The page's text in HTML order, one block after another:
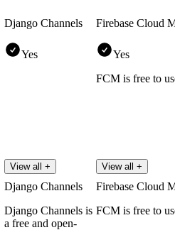
Django Channels
Yes
View all +
Firebase Cloud
Yes
FCM is free to
View all +
Django Channels
Django Channels is
a free and open-
Firebase Cloud
FCM is free to